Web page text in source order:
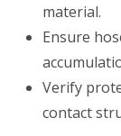
material.
Ensure
Verify
contact